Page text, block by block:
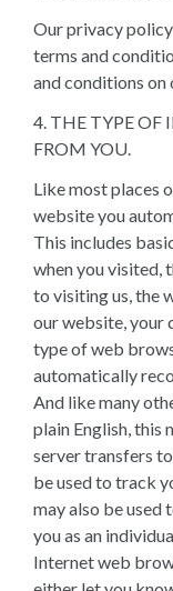
Our privacy
terms and
and conditions on
4. THE TYPE OF
FROM YOU.
Like most places
website you
This includes
when you visited,
to visiting us, the
our website, your
type of web
automatically
And like many
plain English, this
server transfers
be used to track
may also be
you as an
Internet web